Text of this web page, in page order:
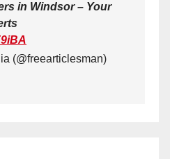
in Windsor – Your
(@freearticlesman)